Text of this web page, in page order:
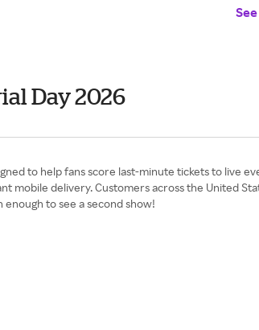
Day 2026
to help fans score last-minute tickets to live
mobile delivery. Customers across the United
to see a second show!